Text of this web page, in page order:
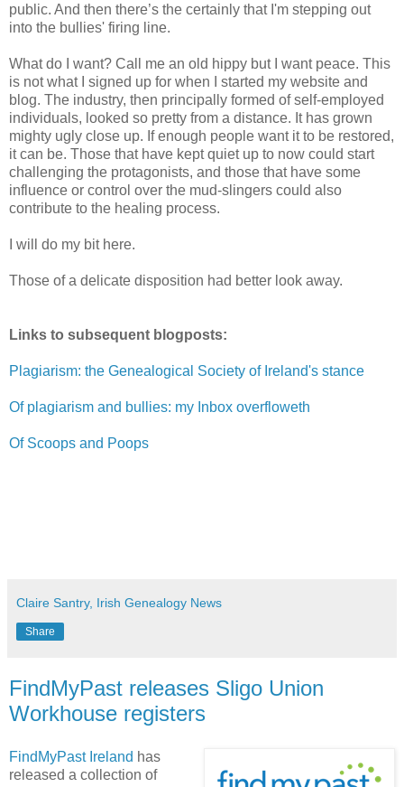
public. And then there’s the certainly that I'm stepping out
into the bullies' firing line.
What do I want? Call me an old hippy but I want peace. This
is not what I signed up for when I started my website and
blog. The industry, then principally formed of self-employed
individuals, looked so pretty from a distance. It has grown
mighty ugly close up. If enough people want it to be restored,
it can be. Those that have kept quiet up to now could start
challenging the protagonists, and those that have some
influence or control over the mud-slingers could also
contribute to the healing process.
I will do my bit here.
Those of a delicate disposition had better look away.
Links to subsequent blogposts:
Plagiarism: the Genealogical Society of Ireland's stance
Of plagiarism and bullies: my Inbox overfloweth
Of Scoops and Poops
Claire Santry, Irish Genealogy News
Share
FindMyPast releases Sligo Union
Workhouse registers
FindMyPast Ireland has
released a collection of